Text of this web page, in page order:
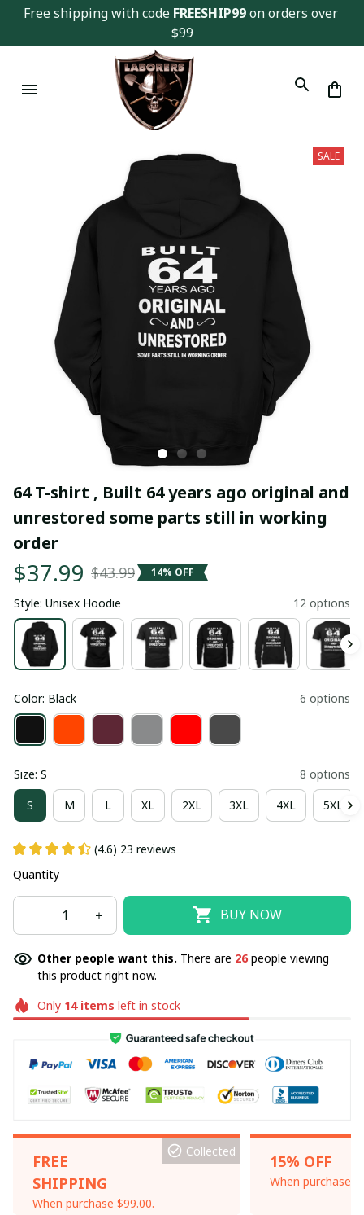
Free shipping with code FREESHIP99 on orders over
$99
SALE
64 T-shirt , Built 64 years ago original and
unrestored some parts still in working
order
$37.99 $43.99 14% OFF
Style: Unisex Hoodie 12 options
Color: Black 6 options
Size: S 8 options
S M L XL 2XL 3XL 4XL 5XL
(4.6) 23 reviews
Quantity
BUY NOW
Other people want this. There are 26people viewing
this product right now.
Only 14items left in stock
FREE
SHIPPING
When purchase $99.00.
Collected
15% OFF
When purchase